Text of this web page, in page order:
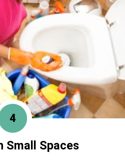
Small Spaces
4